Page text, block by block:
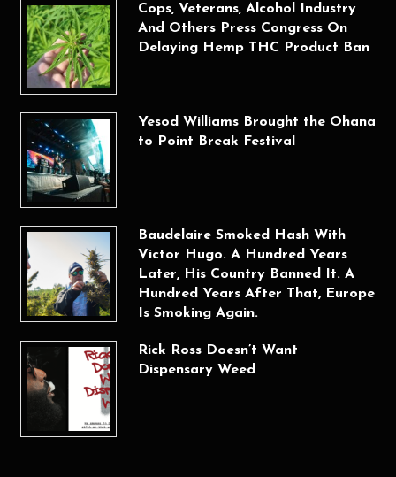
Cops, Veterans, Alcohol Industry
And Others Press Congress On
Delaying Hemp THC Product Ban
Yesod Williams Brought the Ohana
to Point Break Festival
Baudelaire Smoked Hash With
Victor Hugo. A Hundred Years
Later, His Country Banned It. A
Hundred Years After That, Europe
Is Smoking Again.
Rick Ross Doesn’t Want
Dispensary Weed